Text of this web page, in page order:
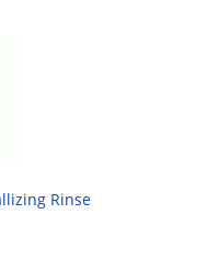
Rinse